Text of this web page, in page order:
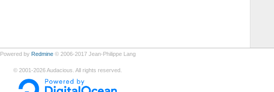
Powered by Redmine© 2006-2017 Jean-Philippe Lang
© 2001-2026Audacious. All rights reserved.